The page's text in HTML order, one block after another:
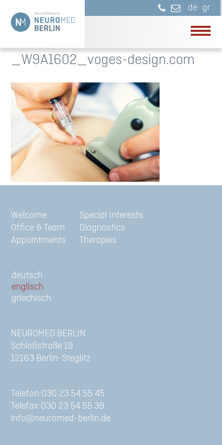
de gr
_W9A1602_voges-design.com
Welcome
Office & Team
Appointments
Special Interests
Diagnostics
Therapies
de
en
gr
NEUROMED BERLIN
Schloßstraße 19
12163 Berlin-Steglitz
Telefon 030 23 54 55 45
Telefax 030 23 54 55 39
info@neuromed-berlin.de